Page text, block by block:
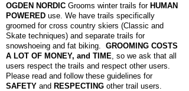
OGDEN NORDIC Grooms winter trails for HUMAN
POWERED use. We have trails specifically
groomed for cross country skiers (Classic and
Skate techniques) and separate trails for
snowshoeing and fat biking. GROOMING COSTS
A LOT OF MONEY, and TIME , so we ask that all
users respect the trails and respect other users.
Please read and follow these guidelines for
SAFETY and RESPECTING other trail users.